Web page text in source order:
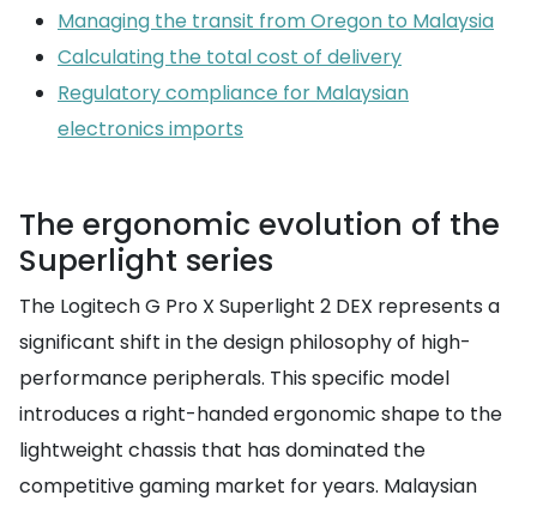
Managing the transit from Oregon to Malaysia
Calculating the total cost of delivery
Regulatory compliance for Malaysian
electronics imports
The ergonomic evolution of the
Superlight series
The Logitech G Pro X Superlight 2 DEX represents a
significant shift in the design philosophy of high-
performance peripherals. This specific model
introduces a right-handed ergonomic shape to the
lightweight chassis that has dominated the
competitive gaming market for years. Malaysian